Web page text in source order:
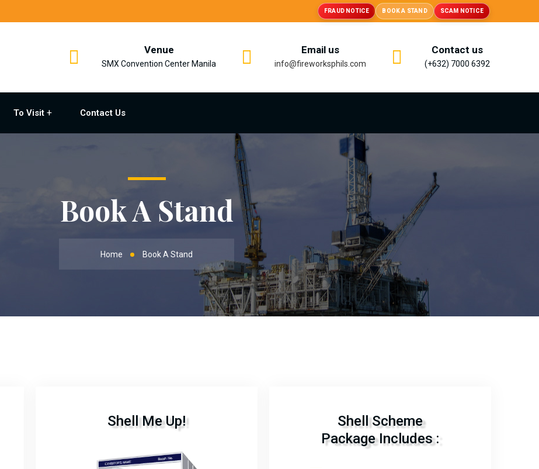
FRAUD NOTICE BOOK A STAND SCAM NOTICE
Venue
SMX Convention Center Manila
Email us
info@fireworksphils.com
Contact us
(+632) 7000 6392
To Visit Contact Us
Book A Stand
Home Book A Stand
Shell Me Up!
Shell Scheme
Package Includes :